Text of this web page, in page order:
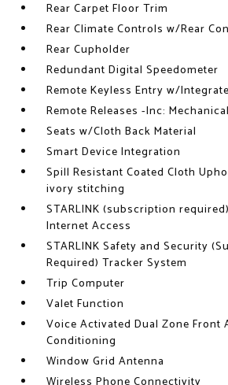
Rear Carpet Floor Trim
Rear Climate Controls w/Rear
Rear Cupholder
Redundant Digital Speedometer
Remote Keyless Entry w/
Remote Releases -Inc:
Seats w/Cloth Back Material
Smart Device Integration
Spill Resistant Coated Cloth
ivory stitching
STARLINK (subscription
Internet Access
STARLINK Safety and Security
Required) Tracker System
Trip Computer
Valet Function
Voice Activated Dual Zone Front
Conditioning
Window Grid Antenna